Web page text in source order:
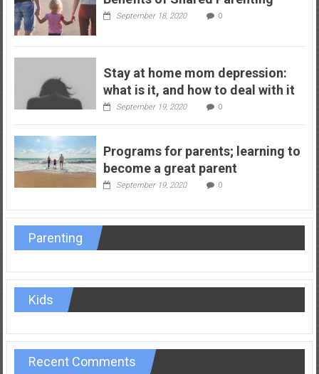
September 18, 2020 0
Stay at home mom depression:
what is it, and how to deal with it
September 19, 2020 0
Programs for parents; learning to
become a great parent
September 19, 2020 0
Parenting
Kids
Recent Comments